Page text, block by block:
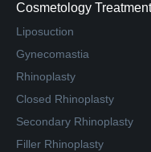
Cosmetology
Liposuction
Gynecomastia
Rhinoplasty
Closed Rhinoplasty
Secondary Rhinoplasty
Filler Rhinoplasty